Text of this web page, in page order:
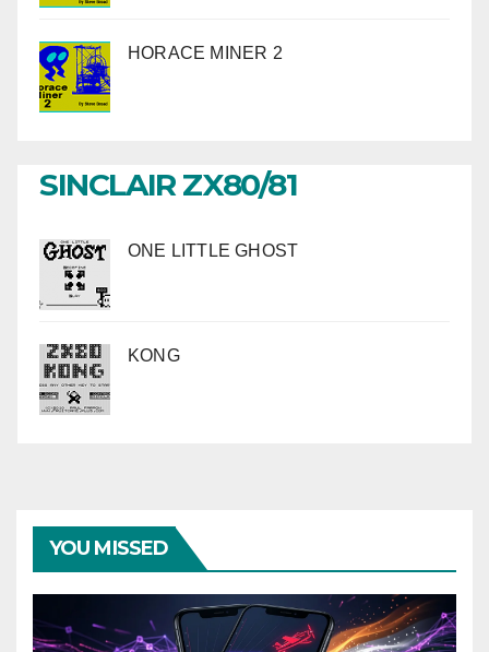
HORACE MINER 2
SINCLAIR ZX80/81
ONE LITTLE GHOST
KONG
YOU MISSED